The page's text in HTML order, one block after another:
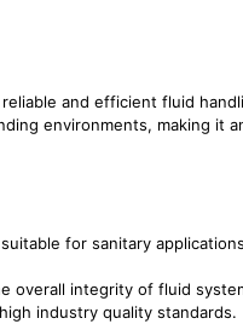
and efficient fluid
environments, making it
for sanitary
overall integrity of fluid
industry quality standards.